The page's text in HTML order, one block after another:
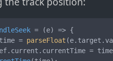
= (e) => {
= parseFloat (e. target .
current . currentTime =